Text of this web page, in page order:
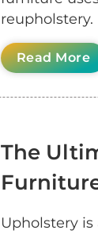
Read More
The
Upholstery